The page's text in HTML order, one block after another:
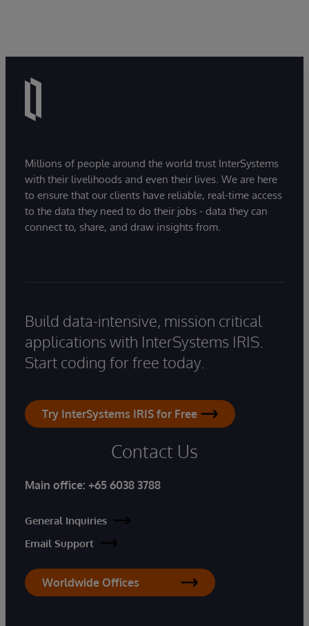
Millions of people around the world trust InterSystems
with their livelihoods and even their lives. We are here
to ensure that our clients have reliable, real-time access
to the data they need to do their jobs - data they can
connect to, share, and draw insights from.
Build data-intensive, mission critical
applications with InterSystems IRIS.
Start coding for free today.
Try InterSystems IRIS for Free
Contact Us
Main office: +65 6038 3788
General Inquiries
Email Support
Worldwide Offices